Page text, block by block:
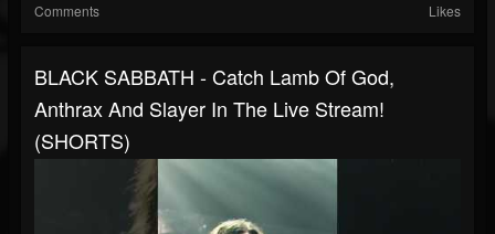
Comments Likes
BLACK SABBATH - Catch Lamb Of God,
Anthrax And Slayer In The Live Stream!
(SHORTS)